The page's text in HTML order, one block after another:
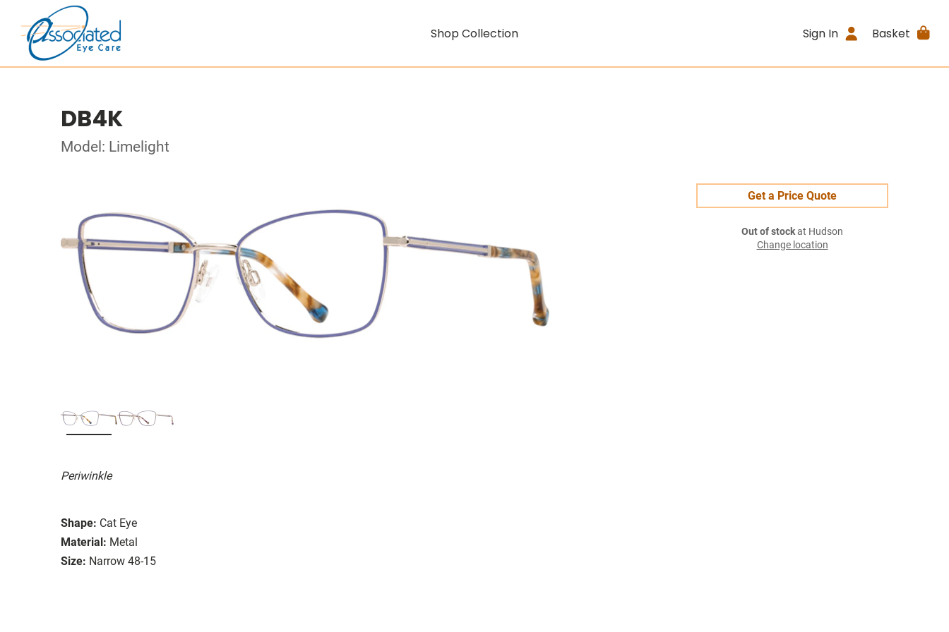
Shop Collection Sign In Basket
DB4K
Model: Limelight
Periwinkle
Shape: Cat Eye
Material: Metal
Size: Narrow 48-15
Get a Price Quote
Out of stockat Hudson
Change location